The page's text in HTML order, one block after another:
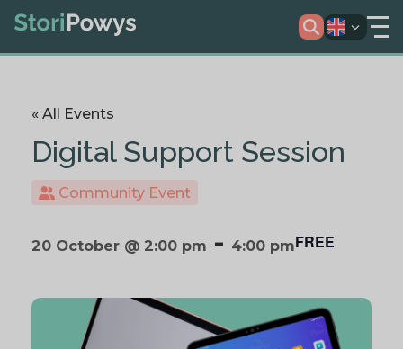
« All Events
Digital Support Session
Community Event
20 October @ 2:00 pm - 4:00 pmFREE